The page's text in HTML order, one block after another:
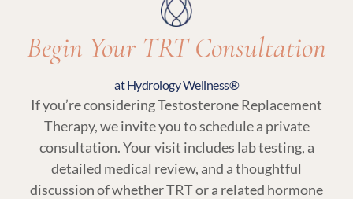
Begin Your TRT Consultation
at Hydrology Wellness®
If you’re considering Testosterone Replacement
Therapy, we invite you to schedule a private
consultation. Your visit includes lab testing, a
detailed medical review, and a thoughtful
discussion of whether TRT or a related hormone